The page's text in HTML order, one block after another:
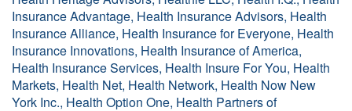
Insurance Advantage, Health Insurance Advisors, Health
Insurance Alliance, Health Insurance for Everyone, Health
Insurance Innovations, Health Insurance of America,
Health Insurance Services, Health Insure For You, Health
Markets, Health Net, Health Network, Health Now New
York Inc., Health Option One, Health Partners of